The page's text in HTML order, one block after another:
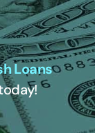
Loans